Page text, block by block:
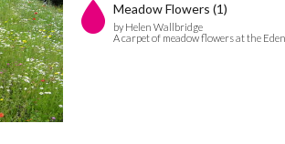
Meadow Flowers (1)
by Helen Wallbridge
A carpet of meadow flowers at the